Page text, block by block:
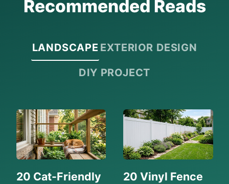
Recommended Reads
LANDSCAPE EXTERIOR DESIGN
DIY PROJECT
20 Cat-Friendly
20 Vinyl Fence